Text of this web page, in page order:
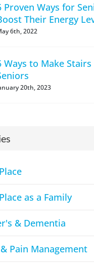
Proven Ways for
Their Energy
6th, 2022
Ways to Make
20th, 2023
as a Family
& Dementia
Pain Management